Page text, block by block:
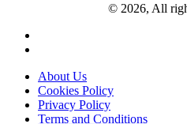
© 2026, All
About Us
Cookies Policy
Privacy Policy
Terms and Conditions